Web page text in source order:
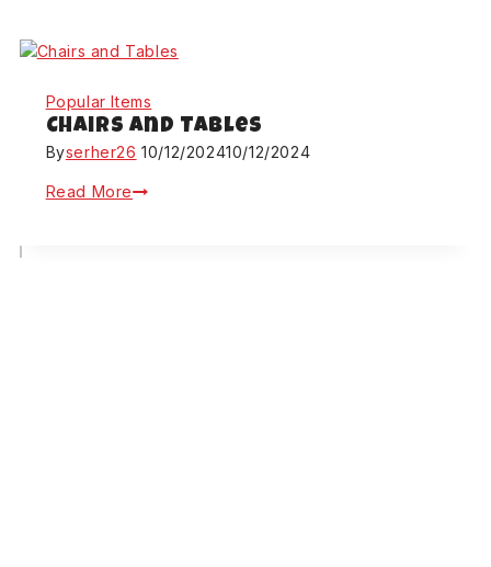
Popular Items
Chairs and Tables
Byserher26 10/12/202410/12/2024
Read More